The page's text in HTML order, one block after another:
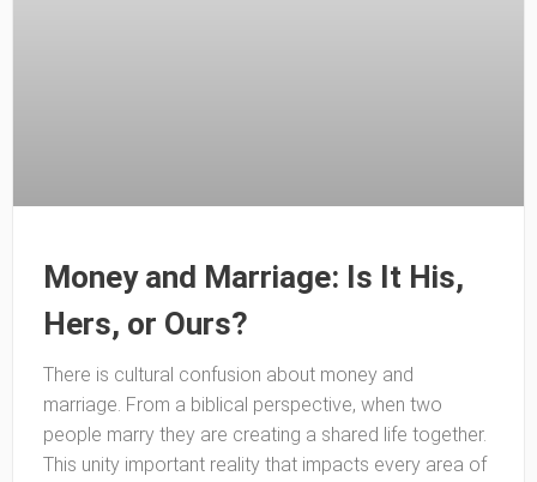
Money and Marriage: Is It His,
Hers, or Ours?
There is cultural confusion about money and
marriage. From a biblical perspective, when two
people marry they are creating a shared life together.
This unity important reality that impacts every area of